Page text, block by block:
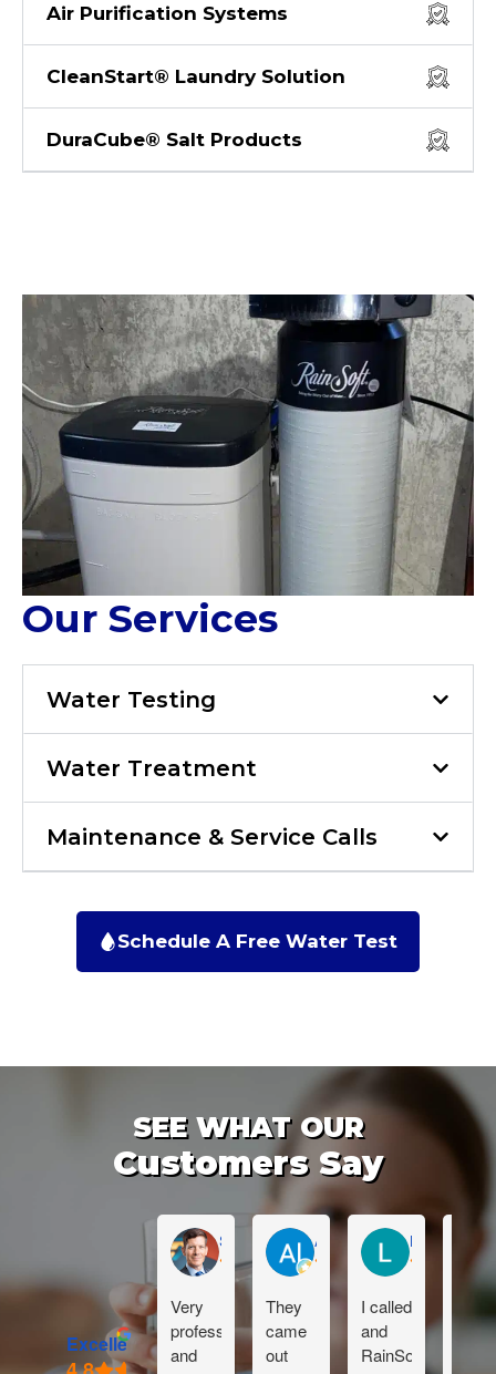
Air Purification Systems
CleanStart® Laundry Solution
DuraCube® Salt Products
Our Services
Water Testing
Water Treatment
Maintenance & Service Calls
Schedule A Free Water Test
SEE WHAT OUR
Customers Say
Excellent
Sean Muckleroy
Very
professional
and
Al Reynhout
They
came
out
Lauren
I called
and
RainSoft